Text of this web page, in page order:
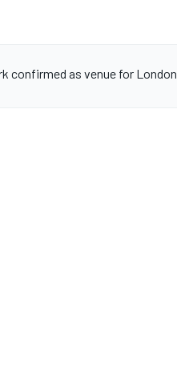
confirmed as venue for London